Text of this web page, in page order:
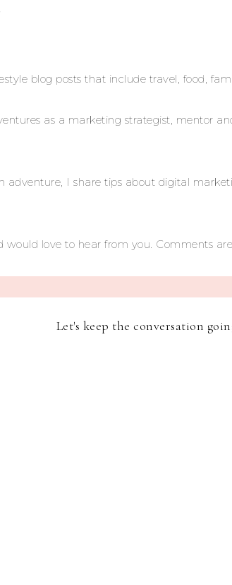
blog posts that include travel, food,
as a marketing strategist, mentor
adventure, I share tips about digital
would love to hear from you. Comments
Let's keep the conversation